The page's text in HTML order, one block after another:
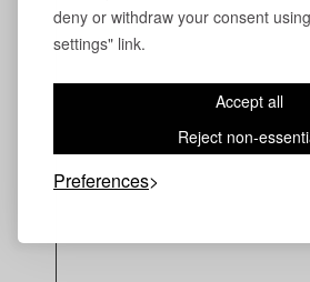
deny or withdraw your consent
settings" link.
Accept all
Reject non-
Preferences